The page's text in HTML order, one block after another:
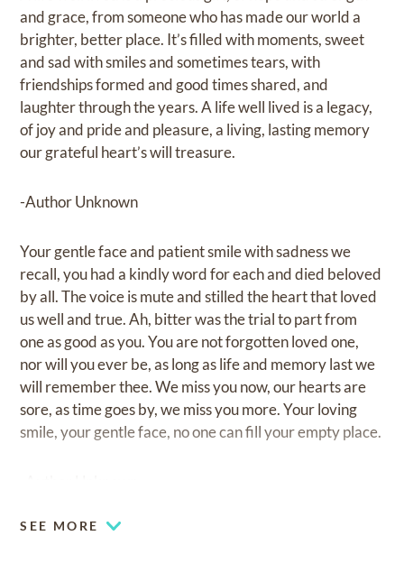
and grace, from someone who has made our world a
brighter, better place. It’s filled with moments, sweet
and sad with smiles and sometimes tears, with
friendships formed and good times shared, and
laughter through the years. A life well lived is a legacy,
of joy and pride and pleasure, a living, lasting memory
our grateful heart’s will treasure.
-Author Unknown
Your gentle face and patient smile with sadness we
recall, you had a kindly word for each and died beloved
by all. The voice is mute and stilled the heart that loved
us well and true. Ah, bitter was the trial to part from
one as good as you. You are not forgotten loved one,
nor will you ever be, as long as life and memory last we
will remember thee. We miss you now, our hearts are
sore, as time goes by, we miss you more. Your loving
smile, your gentle face, no one can fill your empty place.
SEE MORE